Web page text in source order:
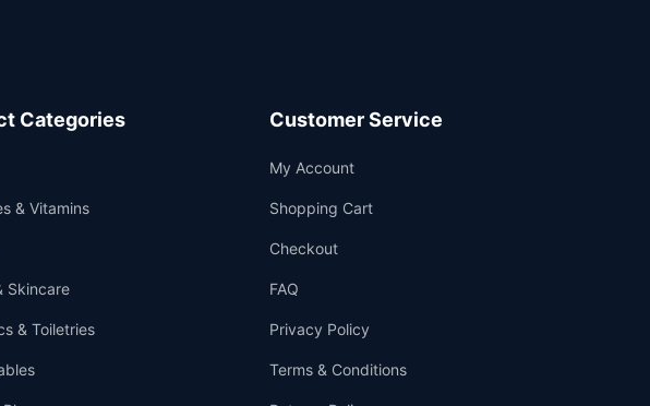
Categories
& Vitamins
Skincare
& Toiletries
Customer Service
My Account
Shopping Cart
Checkout
FAQ
Privacy Policy
Terms & Conditions
Support